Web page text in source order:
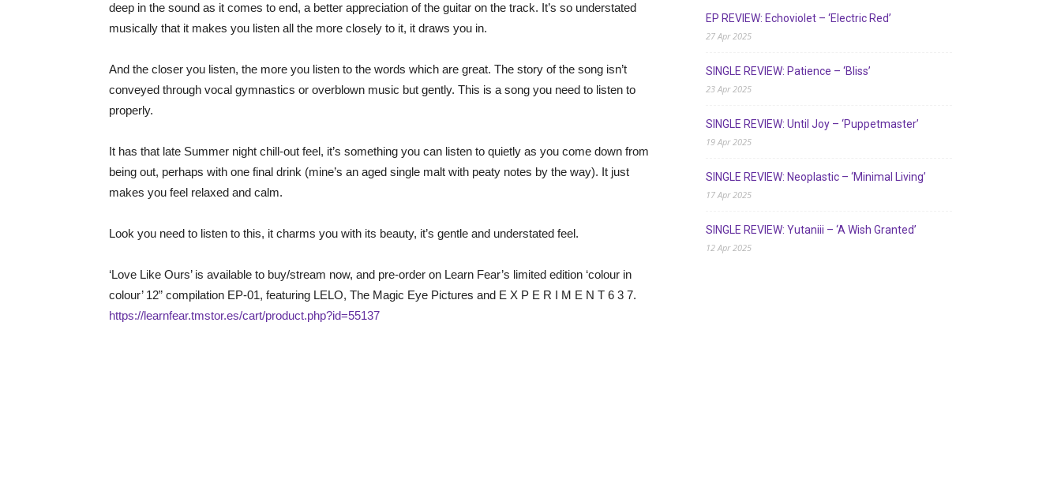
deep in the sound as it comes to end, a better appreciation of the guitar on the track. It’s so understated
musically that it makes you listen all the more closely to it, it draws you in.
And the closer you listen, the more you listen to the words which are great. The story of the song isn’t
conveyed through vocal gymnastics or overblown music but gently. This is a song you need to listen to
properly.
It has that late Summer night chill-out feel, it’s something you can listen to quietly as you come down from
being out, perhaps with one final drink (mine’s an aged single malt with peaty notes by the way). It just
makes you feel relaxed and calm.
Look you need to listen to this, it charms you with its beauty, it’s gentle and understated feel.
‘Love Like Ours’ is available to buy/stream now, and pre-order on Learn Fear’s limited edition ‘colour in
colour’ 12” compilation EP-01, featuring LELO, The Magic Eye Pictures and E X P E R I M E N T 6 3 7.
https://learnfear.tmstor.es/cart/product.php?id=55137
EP REVIEW: Echoviolet – ‘Electric Red’
27 Apr 2025
SINGLE REVIEW: Patience – ‘Bliss’
23 Apr 2025
SINGLE REVIEW: Until Joy – ‘Puppetmaster’
19 Apr 2025
SINGLE REVIEW: Neoplastic – ‘Minimal Living’
17 Apr 2025
SINGLE REVIEW: Yutaniii – ‘A Wish Granted’
12 Apr 2025